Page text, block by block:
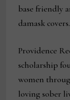
base friendly
damask covers.
Providence
scholarship
women
loving sober